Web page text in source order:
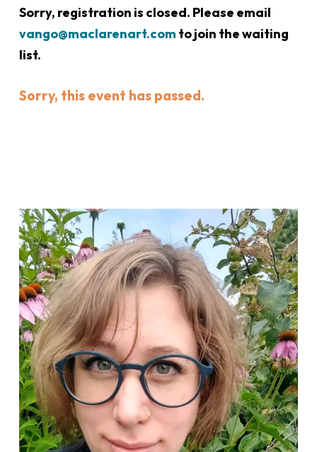
Sorry, registration is closed. Please email
vango@maclarenart.com to join the waiting
list.
Sorry, this event has passed.